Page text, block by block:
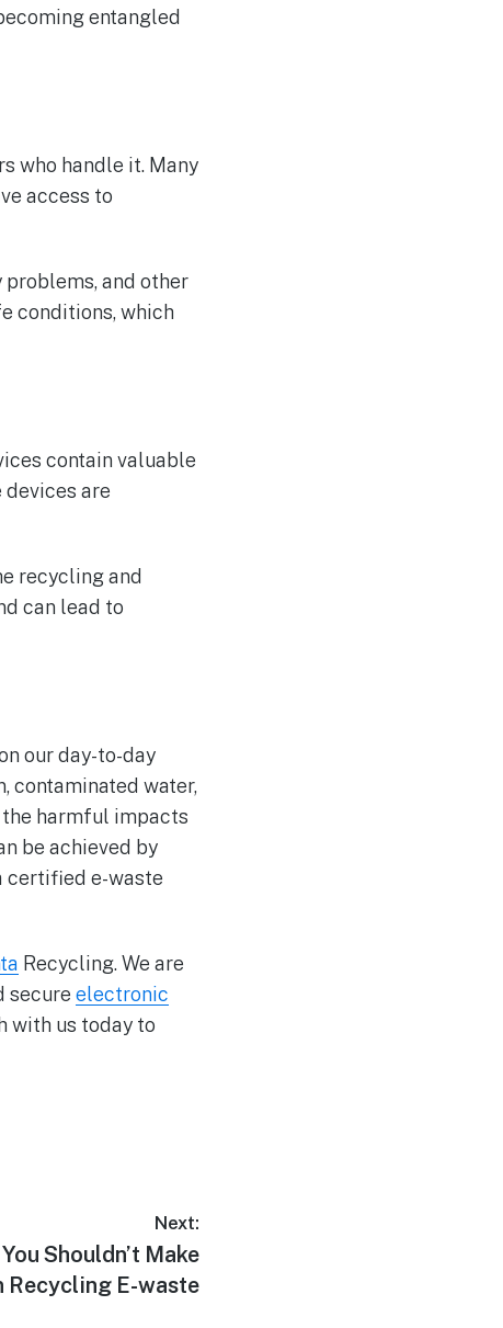
entangled
who handle it. Many
access to
and other
conditions, which
contain valuable
devices are
recycling and
can lead to
our day-to-day
contaminated water,
harmful impacts
be achieved by
certified e-waste
Recycling. We are
secure electronic
with us today to
Next:
Shouldn’t Make
Recycling E-waste